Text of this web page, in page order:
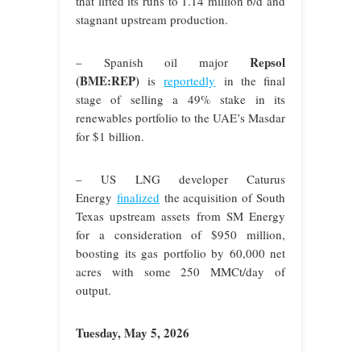
stagnant upstream production.
– Spanish oil major Repsol
(BME:REP) isreportedly in the final
stage of selling a 49% stake in its
renewables portfolio to the UAE’s Masdar
for $1 billion.
– US LNG developer Caturus
Energy finalized the acquisition of South
Texas upstream assets from SM Energy
for a consideration of $950 million,
boosting its gas portfolio by 60,000 net
acres with some 250 MMCt/day of
output.
Tuesday, May 5, 2026